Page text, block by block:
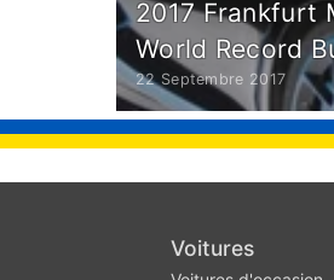
2017 Frankfurt
World Record
22 Septembre 2017
Voitures